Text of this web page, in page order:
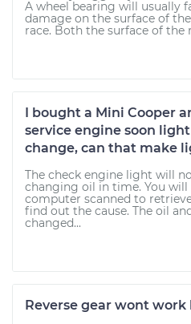
A wheel bearing will usually
damage on the surface of
race. Both the surface of the
I bought a Mini Cooper
service engine soon
change, can that make
The check engine light will
changing oil in time. You will
computer scanned to
find out the cause. The oil
changed...
Reverse gear wont